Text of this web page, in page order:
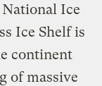
National Ice
Ice Shelf is
continent
of massive